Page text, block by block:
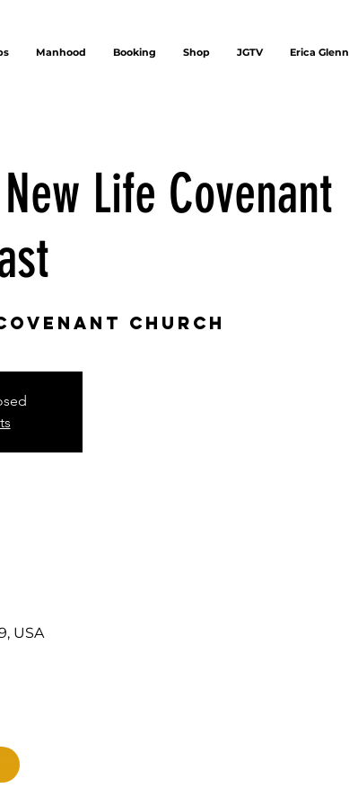
Manhood Booking Shop JGTV Erica Glenn
Life Covenant
Church
USA